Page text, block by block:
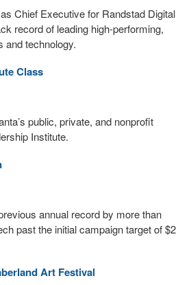
Chief Executive for Randstad Digital
record of leading high-performing,
and technology.
Class
public, private, and nonprofit
Institute.
annual record by more than
past the initial campaign target of $2
Art Festival